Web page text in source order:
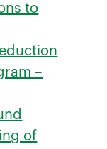
to
–
of